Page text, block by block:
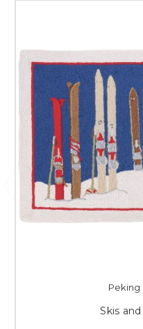
Peking
Skis